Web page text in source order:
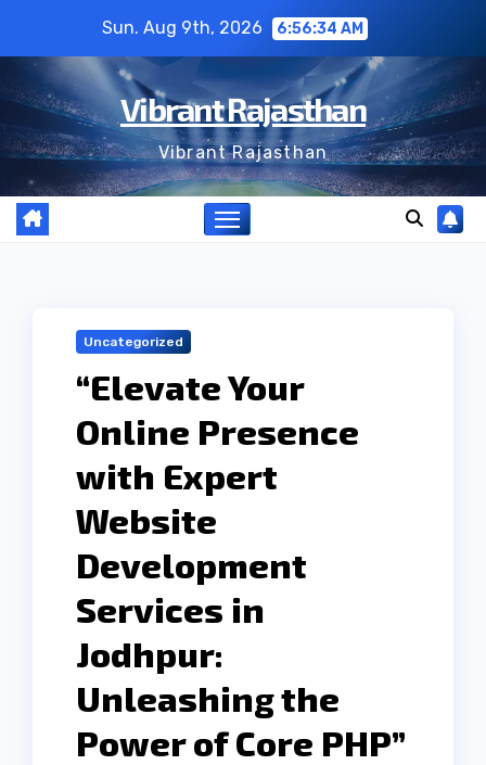
content
Sun. Aug 9th, 2026 6:56:35 AM
Vibrant Rajasthan
Vibrant Rajasthan
Uncategorized
“Elevate Your
Online Presence
with Expert
Website
Development
Services in
Jodhpur:
Unleashing the
Power of Core PHP”